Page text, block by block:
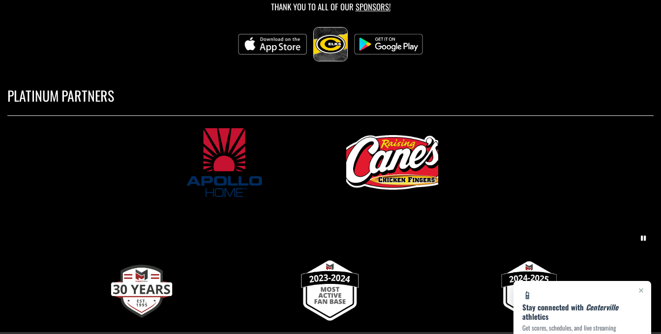
×
📱
Stay connected with Centerville
athletics
Get scores, schedules, and live streaming
THANK YOU TO ALL OF OUR SPONSORS!
PLATINUM PARTNERS